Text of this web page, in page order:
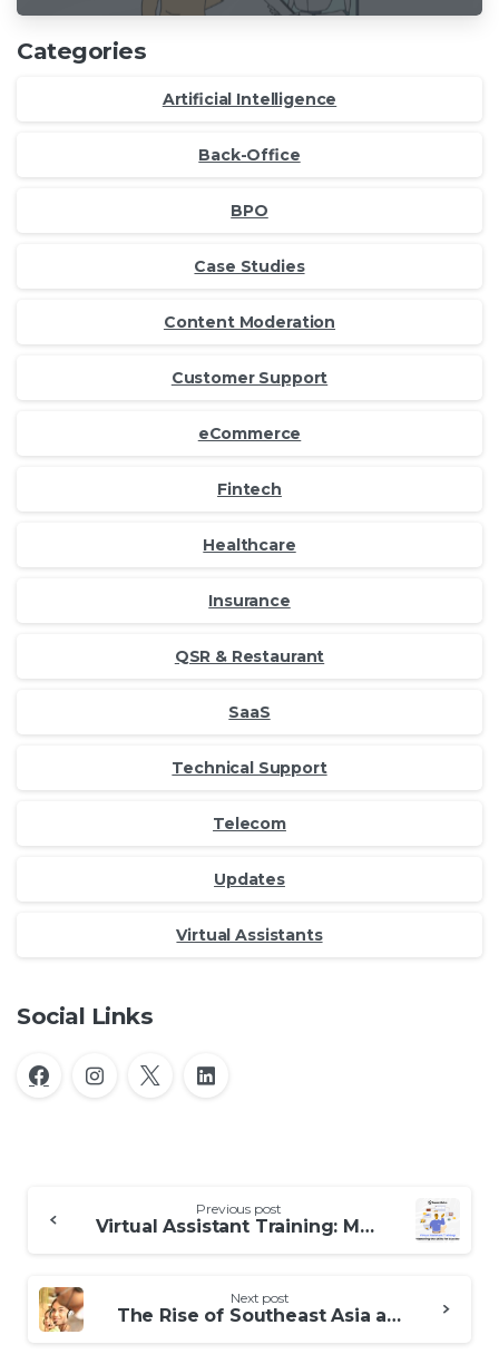
Categories
Artificial Intelligence
Back-Office
BPO
Case Studies
Content Moderation
Customer Support
eCommerce
Fintech
Healthcare
Insurance
QSR & Restaurant
SaaS
Technical Support
Telecom
Updates
Virtual Assistants
Social Links
Reading
Previous post
Virtual Assistant Training: Mastering the Skills for Success
Next post
The Rise of Southeast Asia as a Customer Service Outsourcing Hub